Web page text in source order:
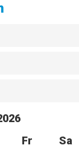
Fr Sa